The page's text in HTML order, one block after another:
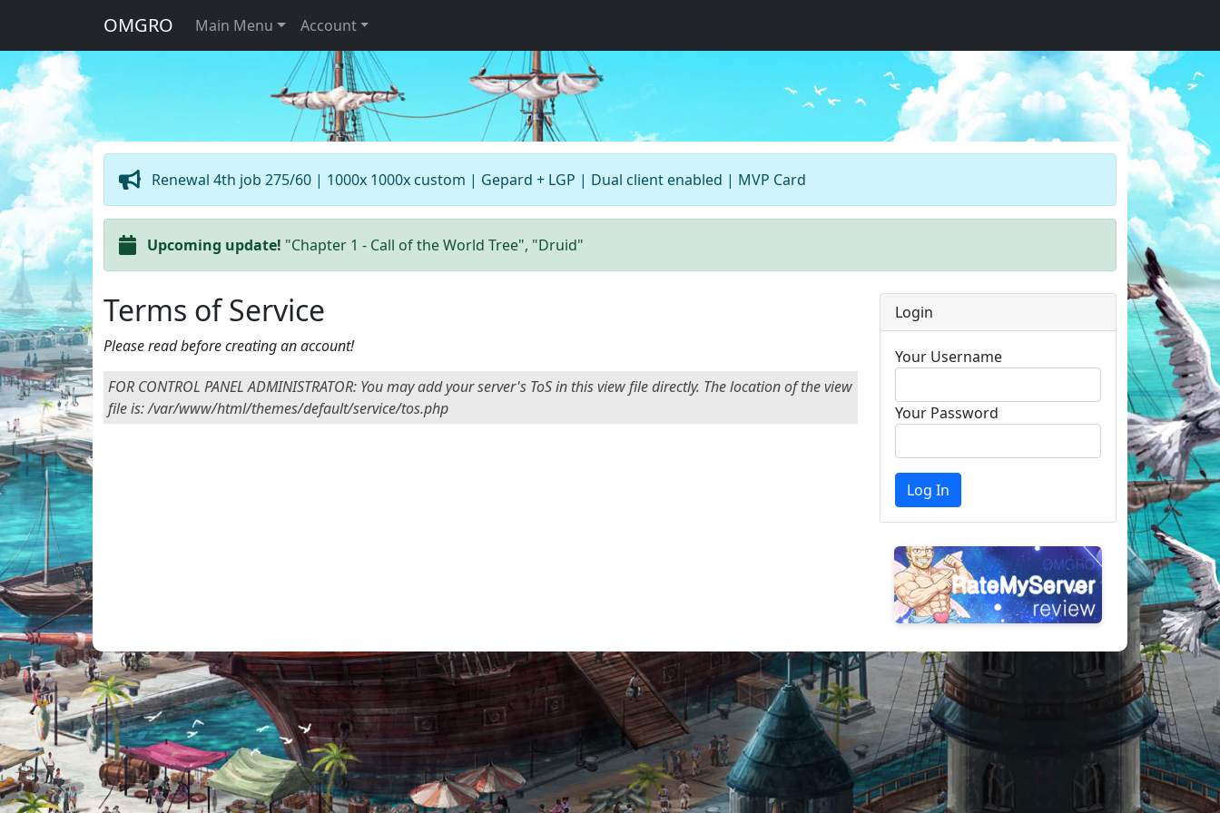
OMGRO Main Menu Account
Renewal 4th job 275/60 | 1000x 1000x custom | Gepard + LGP | Dual client enabled | MVP Card
Upcoming update! "Chapter 1 - Call of the World Tree", "Druid"
Terms of Service
Please read before creating an account!
FOR CONTROL PANEL ADMINISTRATOR: You may add your server's ToS in this view file directly. The location of the view
file is: /var/www/html/themes/default/service/tos.php
Login
Your Username
Your Password
Log In